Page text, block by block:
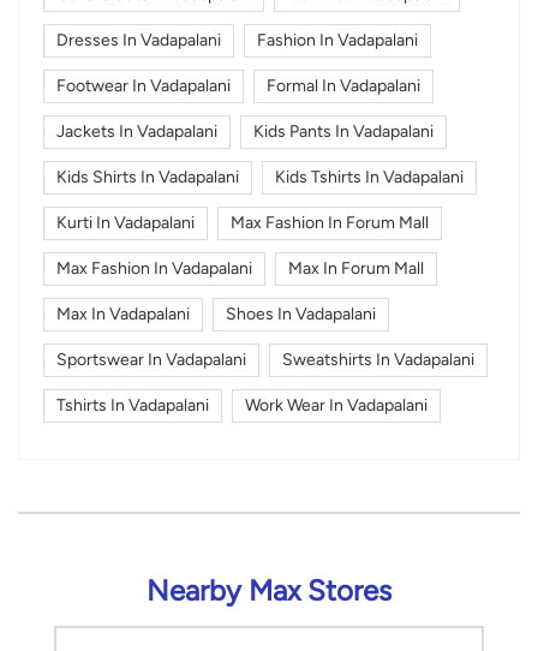
Dresses In Vadapalani Fashion In Vadapalani
Footwear In Vadapalani Formal In Vadapalani
Jackets In Vadapalani Kids Pants In Vadapalani
Kids Shirts In Vadapalani Kids Tshirts In Vadapalani
Kurti In Vadapalani Max Fashion In Forum Mall
Max Fashion In Vadapalani Max In Forum Mall
Max In Vadapalani Shoes In Vadapalani
Sportswear In Vadapalani Sweatshirts In Vadapalani
Tshirts In Vadapalani Work Wear In Vadapalani
Nearby Max Stores